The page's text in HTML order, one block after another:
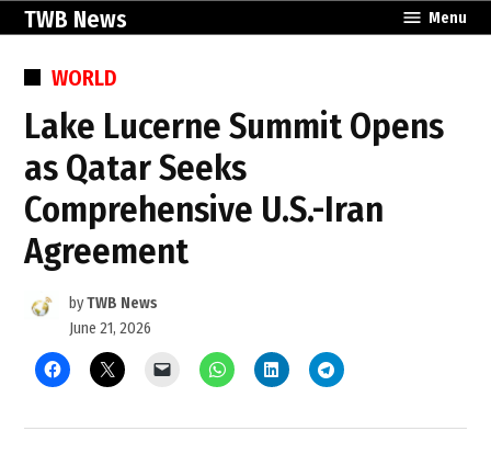
Skip
content
TWB News Menu
POSTED
WORLD
Lake Lucerne Summit Opens
as Qatar Seeks
Comprehensive U.S.-Iran
Agreement
byTWB News
June 21, 2026